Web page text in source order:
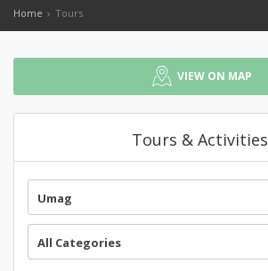
Home Tours
VIEW ON MAP
Tours & Activities
Umag
All Categories